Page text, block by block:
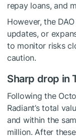
repay loans, and
However, the
updates, or
to monitor risks
caution.
Sharp drop in
Following the
Radiant’s total
and within the
million. After